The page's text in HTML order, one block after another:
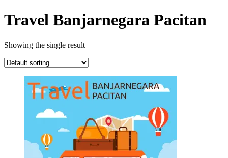
Travel Banjarnegara Pacitan
Showing the single result